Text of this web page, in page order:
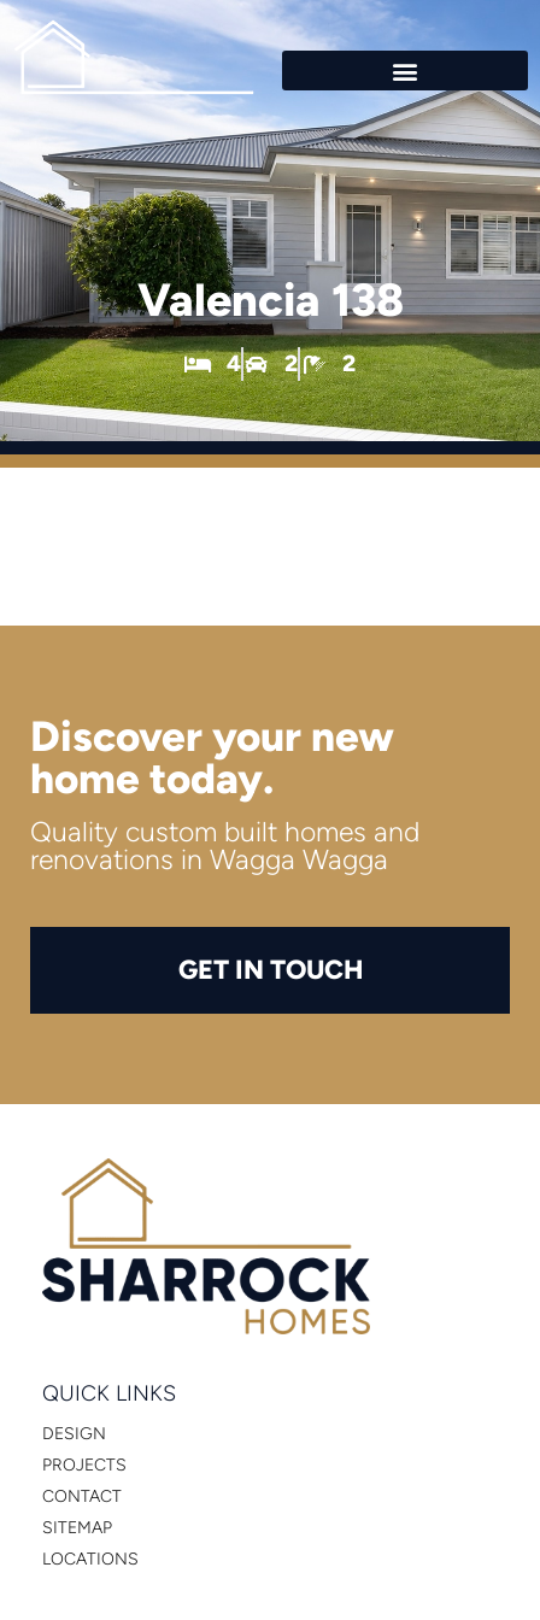
Valencia 138
4 2 2
Discover your new
home today.
Quality custom built homes and
renovations in Wagga Wagga
GET IN TOUCH
QUICK LINKS
DESIGN
PROJECTS
CONTACT
SITEMAP
LOCATIONS